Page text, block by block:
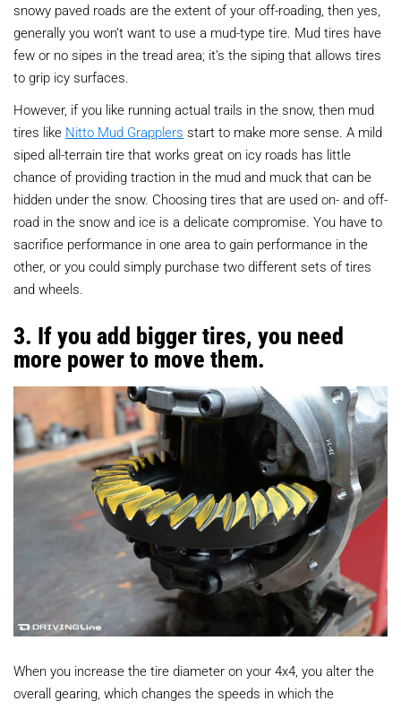
snowy paved roads are the extent of your off-roading, then yes,
generally you won’t want to use a mud-type tire. Mud tires have
few or no sipes in the tread area; it’s the siping that allows tires
to grip icy surfaces.
However, if you like running actual trails in the snow, then mud
tires like Nitto Mud Grapplers start to make more sense. A mild
siped all-terrain tire that works great on icy roads has little
chance of providing traction in the mud and muck that can be
hidden under the snow. Choosing tires that are used on- and off-
road in the snow and ice is a delicate compromise. You have to
sacrifice performance in one area to gain performance in the
other, or you could simply purchase two different sets of tires
and wheels.
3. If you add bigger tires, you need
more power to move them.
When you increase the tire diameter on your 4x4, you alter the
overall gearing, which changes the speeds in which the